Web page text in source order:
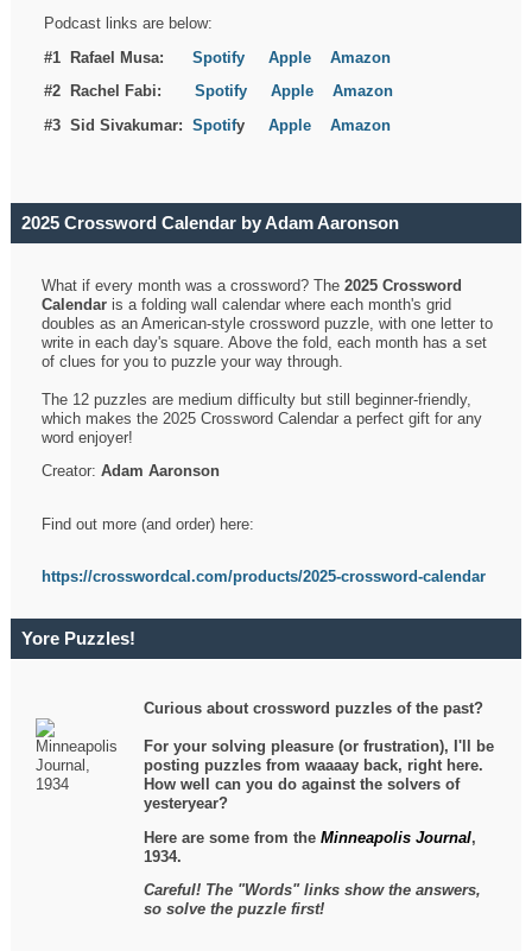
Podcast links are below:
#1 Rafael Musa:Spotify Apple
Amazon
#2 Rachel Fabi:Spotify Apple
Amazon
#3 Sid Sivakumar:SpotifyApple Amazon
2025 Crossword Calendar by Adam Aaronson
What if every month was a crossword? The2025 Crossword
Calendar is a folding wall calendar where each month's grid
doubles as an American-style crossword puzzle, with one letter to
write in each day's square. Above the fold, each month has a set
of clues for you to puzzle your way through.
The 12 puzzles are medium difficulty but still beginner-friendly,
which makes the 2025 Crossword Calendar a perfect gift for any
word enjoyer!
Creator:Adam Aaronson
Find out more (and order) here:
https://crosswordcal.com/products/2025-crossword-calendar
Yore Puzzles!
Curious about crossword puzzles of the past?
For your solving pleasure (or frustration), I'll be
posting puzzles from waaaay back, right here.
How well can you do against the solvers of
yesteryear?
Here are some from theMinneapolis Journal,
1934.
Careful! The "Words" links show the answers,
so solve the puzzle first!